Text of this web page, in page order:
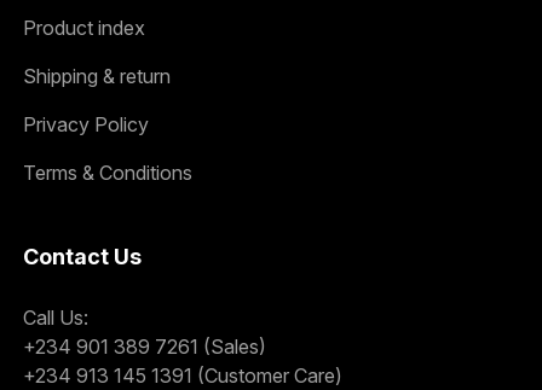
Product index
Shipping & return
Privacy Policy
Terms & Conditions
Contact Us
Call Us:
+234 901 389 7261 (Sales)
+234 913 145 1391 (Customer Care)